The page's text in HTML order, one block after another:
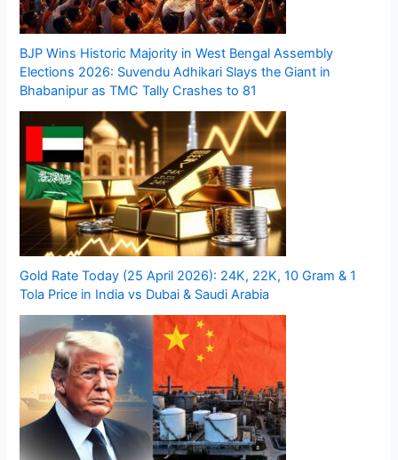
BJP Wins Historic Majority in West Bengal Assembly
Elections 2026: Suvendu Adhikari Slays the Giant in
Bhabanipur as TMC Tally Crashes to 81
Gold Rate Today (25 April 2026): 24K, 22K, 10 Gram & 1
Tola Price in India vs Dubai & Saudi Arabia